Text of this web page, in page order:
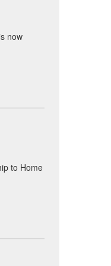
now
to Home